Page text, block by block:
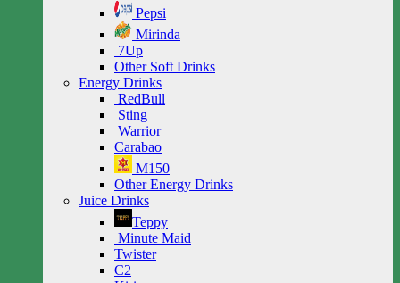
Pepsi
Mirinda
7Up
Other Soft Drinks
Energy Drinks
RedBull
Sting
Warrior
Carabao
M150
Other Energy Drinks
Juice Drinks
Teppy
Minute Maid
Twister
C2